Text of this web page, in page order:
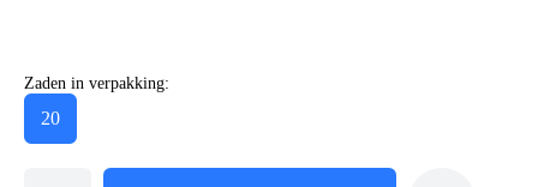
Zaden in verpakking:
20